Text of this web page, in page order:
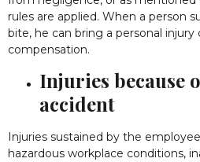
rules are applied. When a person
bite, he can bring a personal
compensation.
Injuries because
accident
Injuries sustained by the
hazardous workplace conditions,